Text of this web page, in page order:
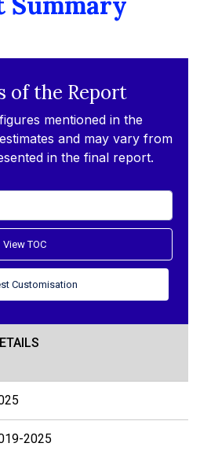
of the Report
mentioned in the
and may vary from
in the final report.
View TOC
Customisation
2025